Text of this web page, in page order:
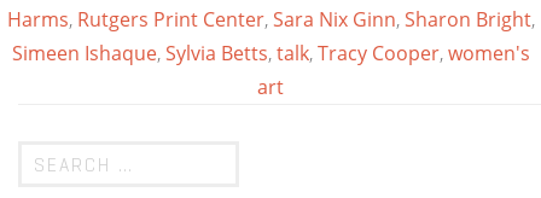
Harms, Rutgers Print Center,Sara Nix Ginn,Sharon Bright,
Simeen Ishaque,Sylvia Betts,talk,Tracy Cooper,women's
art